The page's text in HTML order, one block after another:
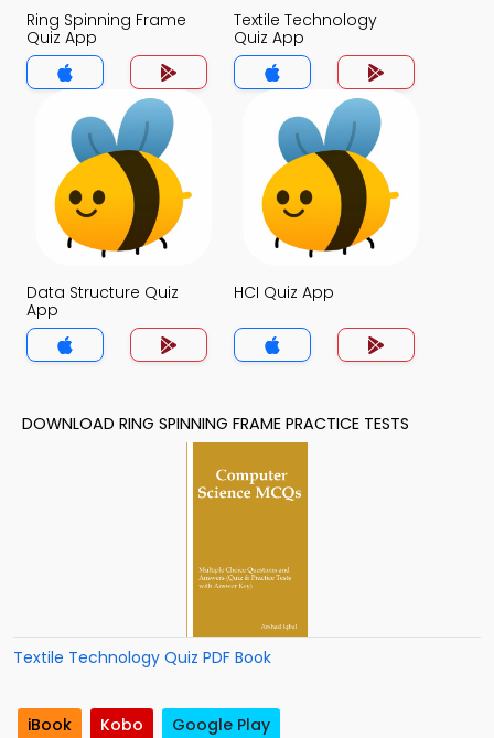
Ring Spinning Frame
Quiz App
Textile Technology
Quiz App
Data Structure Quiz
App
HCI Quiz App
DOWNLOAD RING SPINNING FRAME PRACTICE TESTS
Textile Technology Quiz PDF Book
iBook Kobo Google Play